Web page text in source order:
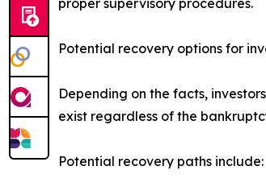
Potential recovery options for
Depending on the facts,
exist regardless of the
Potential recovery paths include: